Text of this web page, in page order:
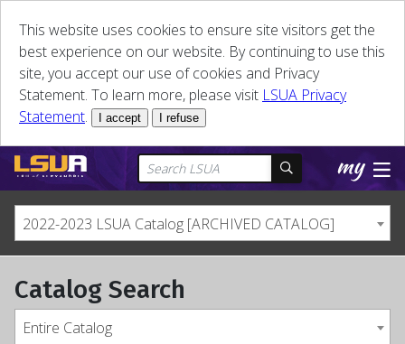
This website uses cookies to ensure site visitors get the
best experience on our website. By continuing to use this
site, you accept our use of cookies and Privacy
Statement. To learn more, please visit LSUA Privacy
Statement. I accept I refuse
2022-2023 LSUA Catalog [ARCHIVED CATALOG]
Catalog Search
Entire Catalog